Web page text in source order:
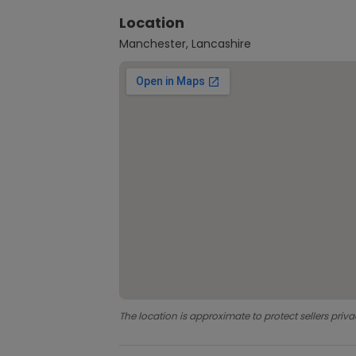
Location
Manchester, Lancashire
The location is approximate to protect sellers